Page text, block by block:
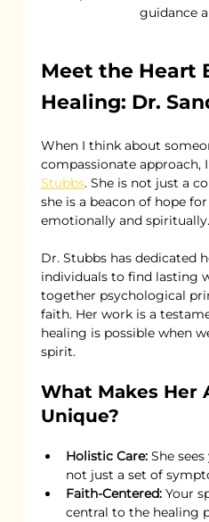
guidance
Meet the Heart
Healing: Dr.
When I think about
compassionate approach,
Stubbs. She is not just a
she is a beacon of hope
emotionally and spiritually.
Dr. Stubbs has dedicated
individuals to find lasting
together psychological
faith. Her work is a
healing is possible when
spirit.
What Makes Her
Unique?
Holistic Care: She sees
not just a set of
Faith-Centered: Your
central to the healing